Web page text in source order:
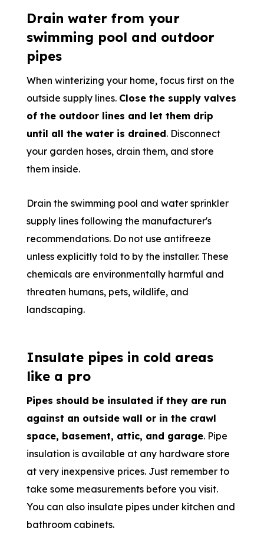
Drain water from your
swimming pool and outdoor
pipes
When winterizing your home, focus first on the
outside supply lines. Close the supply valves
of the outdoor lines and let them drip
until all the water is drained. Disconnect
your garden hoses, drain them, and store
them inside.
Drain the swimming pool and water sprinkler
supply lines following the manufacturer's
recommendations. Do not use antifreeze
unless explicitly told to by the installer. These
chemicals are environmentally harmful and
threaten humans, pets, wildlife, and
landscaping.
Insulate pipes in cold areas
like a pro
Pipes should be insulated if they are run
against an outside wall or in the crawl
space, basement, attic, and garage. Pipe
insulation is available at any hardware store
at very inexpensive prices. Just remember to
take some measurements before you visit.
You can also insulate pipes under kitchen and
bathroom cabinets.